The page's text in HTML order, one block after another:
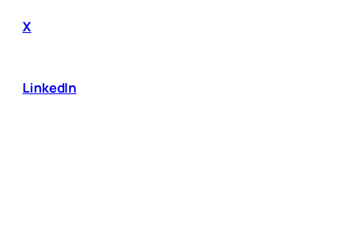
X
LinkedIn